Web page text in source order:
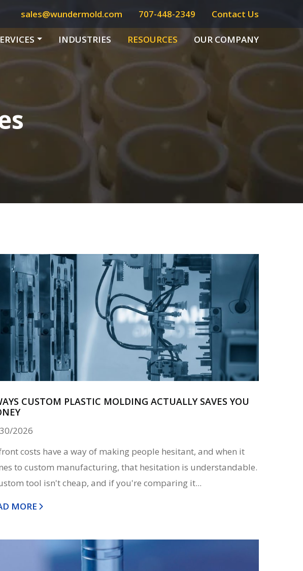
sales@wundermold.com 707-448-2349 Contact Us
INDUSTRIES RESOURCES OUR COMPANY
CUSTOM PLASTIC MOLDING ACTUALLY SAVES YOU
2026
costs have a way of making people hesitant, and when it
to custom manufacturing, that hesitation is understandable.
tool isn't cheap, and if you're comparing it...
MORE